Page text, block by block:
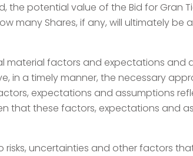
potential value of the Bid for Gran
many Shares, if any, will ultimately be
material factors and expectations and
in a timely manner, the necessary
expectations and assumptions
that these factors, expectations and
uncertainties and other factors